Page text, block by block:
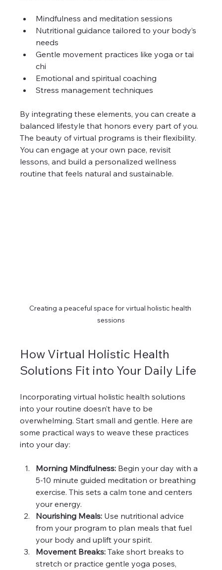
Mindfulness and meditation sessions
Nutritional guidance tailored to your body’s
needs
Gentle movement practices like yoga or tai
chi
Emotional and spiritual coaching
Stress management techniques
By integrating these elements, you can create a
balanced lifestyle that honors every part of you.
The beauty of virtual programs is their flexibility.
You can engage at your own pace, revisit
lessons, and build a personalized wellness
routine that feels natural and sustainable.
Creating a peaceful space for virtual holistic health
sessions
How Virtual Holistic Health
Solutions Fit into Your Daily Life
Incorporating virtual holistic health solutions
into your routine doesn’t have to be
overwhelming. Start small and gentle. Here are
some practical ways to weave these practices
into your day:
Morning Mindfulness: Begin your day with a
5-10 minute guided meditation or breathing
exercise. This sets a calm tone and centers
your energy.
Nourishing Meals: Use nutritional advice
from your program to plan meals that fuel
your body and uplift your spirit.
Movement Breaks: Take short breaks to
stretch or practice gentle yoga poses,